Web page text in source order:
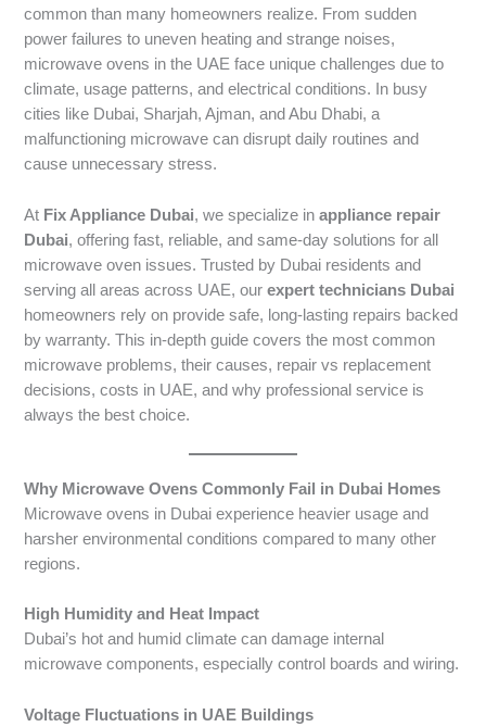
common than many homeowners realize. From sudden
power failures to uneven heating and strange noises,
microwave ovens in the UAE face unique challenges due to
climate, usage patterns, and electrical conditions. In busy
cities like Dubai, Sharjah, Ajman, and Abu Dhabi, a
malfunctioning microwave can disrupt daily routines and
cause unnecessary stress.
At Fix Appliance Dubai, we specialize inappliance repair
Dubai, offering fast, reliable, and same-day solutions for all
microwave oven issues. Trusted by Dubai residents and
serving all areas across UAE, ourexpert technicians Dubai
homeowners rely on provide safe, long-lasting repairs backed
by warranty. This in-depth guide covers the most common
microwave problems, their causes, repair vs replacement
decisions, costs in UAE, and why professional service is
always the best choice.
Why Microwave Ovens Commonly Fail in Dubai Homes
Microwave ovens in Dubai experience heavier usage and
harsher environmental conditions compared to many other
regions.
High Humidity and Heat Impact
Dubai’s hot and humid climate can damage internal
microwave components, especially control boards and wiring.
Voltage Fluctuations in UAE Buildings